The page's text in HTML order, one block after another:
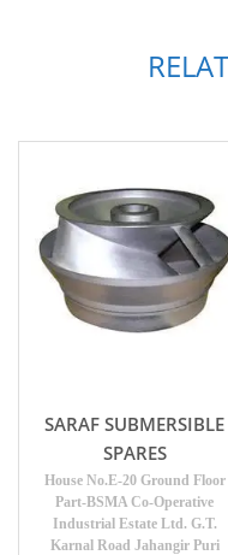
SARAF SUBMERSIBLE
SPARES
House No.E-20 Ground Floor
Part-BSMA Co-Operative
Industrial Estate Ltd. G.T.
Karnal Road Jahangir Puri